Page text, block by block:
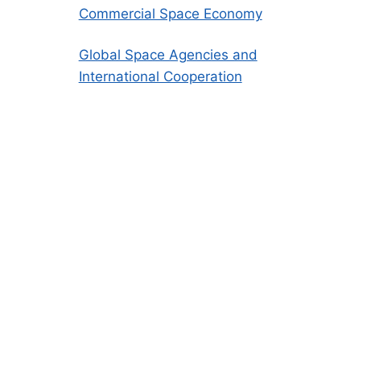
Commercial Space Economy
Global Space Agencies and
International Cooperation